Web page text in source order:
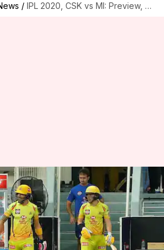
/ IPL 2020, CSK vs MI: Preview, Dream11 and stats
vs MI: Preview,
stats
2020 01:56 pm